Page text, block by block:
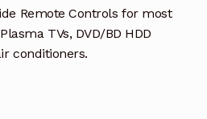
Remote Controls for most
TVs, DVD/BD HDD
conditioners.